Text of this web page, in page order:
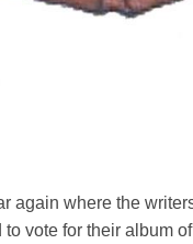
again where the
vote for their album